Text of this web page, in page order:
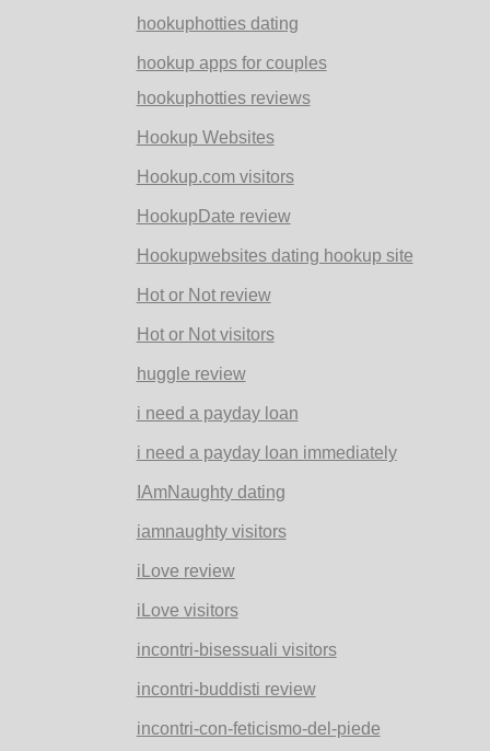
hookuphotties dating
hookup apps for couples
hookuphotties reviews
Hookup Websites
Hookup.com visitors
HookupDate review
Hookupwebsites dating hookup site
Hot or Not review
Hot or Not visitors
huggle review
i need a payday loan
i need a payday loan immediately
IAmNaughty dating
iamnaughty visitors
iLove review
iLove visitors
incontri-bisessuali visitors
incontri-buddisti review
incontri-con-feticismo-del-piede